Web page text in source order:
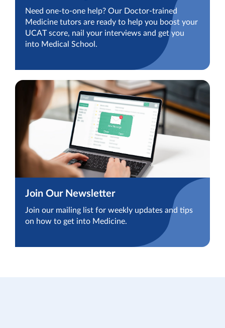
Need one-to-one help? Our Doctor-trained
Medicine tutors are ready to help you boost your
UCAT score, nail your interviews and get you
into Medical School.
Join Our Newsletter
Join our mailing list for weekly updates and tips
on how to get into Medicine.